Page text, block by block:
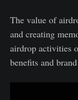
The value of
and creating
airdrop activities
benefits and